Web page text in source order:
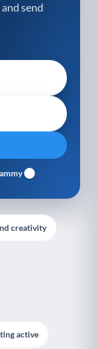
send
creativity
active